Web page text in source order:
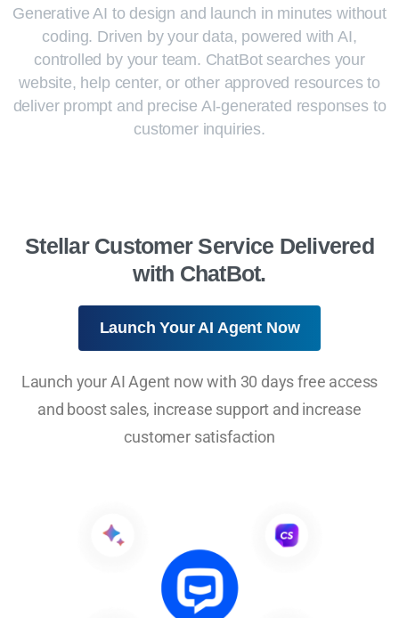
Generative AI to design and launch in minutes without
coding. Driven by your data, powered with AI,
controlled by your team. ChatBot searches your
website, help center, or other approved resources to
deliver prompt and precise AI-generated responses to
customer inquiries.
Stellar Customer Service Delivered
with ChatBot.
Launch Your AI Agent Now
Launch your AI Agent now with 30 days free access
and boost sales, increase support and increase
customer satisfaction